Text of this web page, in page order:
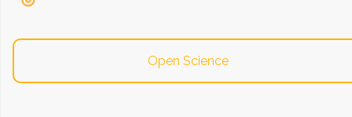
Open Science